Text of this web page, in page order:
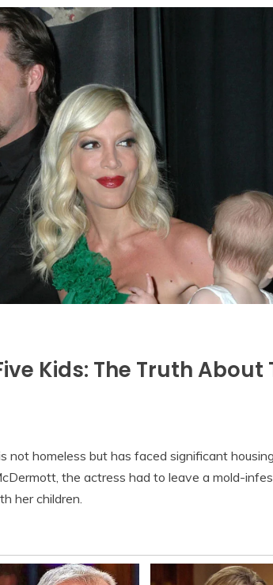
Kids: The Truth About
not homeless but has faced significant
the actress had to leave a mold-
her children.